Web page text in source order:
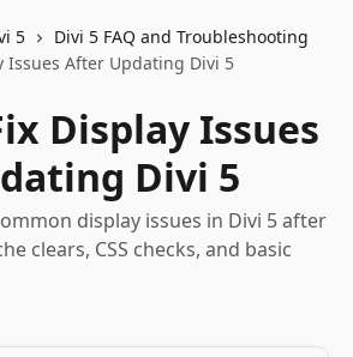
5
Divi 5 FAQ and Troubleshooting
Issues After Updating Divi 5
Display Issues
Divi 5
display issues in Divi 5 after
clears, CSS checks, and basic